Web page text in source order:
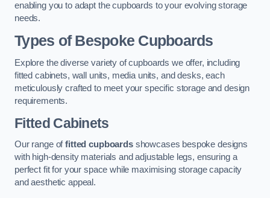
enabling you to adapt the cupboards to your evolving storage
needs.
Types of Bespoke Cupboards
Explore the diverse variety of cupboards we offer, including
fitted cabinets, wall units, media units, and desks, each
meticulously crafted to meet your specific storage and design
requirements.
Fitted Cabinets
Our range offitted cupboardsshowcases bespoke designs
with high-density materials and adjustable legs, ensuring a
perfect fit for your space while maximising storage capacity
and aesthetic appeal.